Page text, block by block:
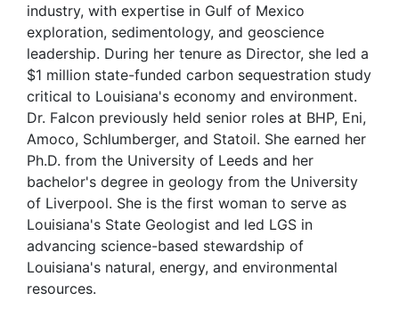
industry, with expertise in Gulf of Mexico
exploration, sedimentology, and geoscience
leadership. During her tenure as Director, she led a
$1 million state-funded carbon sequestration study
critical to Louisiana's economy and environment.
Dr. Falcon previously held senior roles at BHP, Eni,
Amoco, Schlumberger, and Statoil. She earned her
Ph.D. from the University of Leeds and her
bachelor's degree in geology from the University
of Liverpool. She is the first woman to serve as
Louisiana's State Geologist and led LGS in
advancing science-based stewardship of
Louisiana's natural, energy, and environmental
resources.